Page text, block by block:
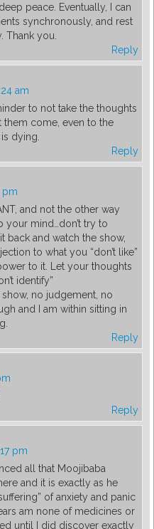
peace. Eventually, I can
synchronously, and rest
Thank you.
Reply
am
to not take the thoughts
them come, even to the
dying.
Reply
pm
and not the other way
your mind…don’t try to
back and watch the show,
to what you “don’t like”
to it. Let your thoughts
identify”
show, no judgement, no
and I am within sitting in
Reply
Reply
pm
all that Moojibaba
and it is exactly as he
of anxiety and panic
am none of medicines or
until I did discover exactly